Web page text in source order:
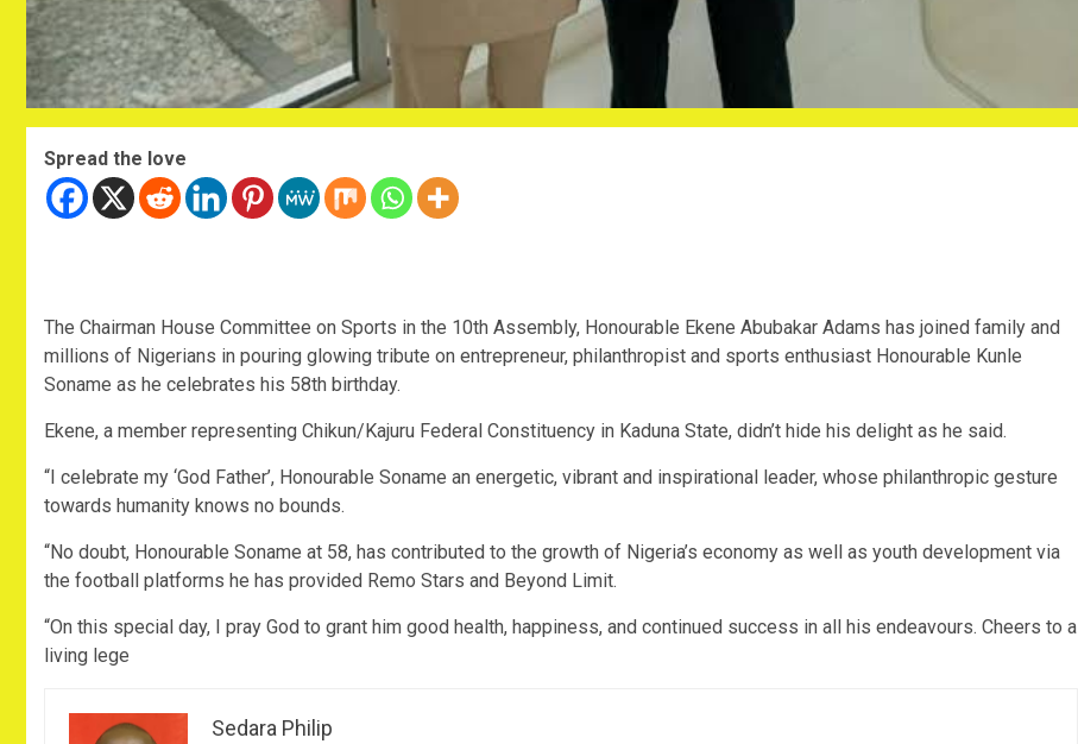
Spread the love
The Chairman House Committee on Sports in the 10th Assembly, Honourable Ekene Abubakar Adams has joined family and
millions of Nigerians in pouring glowing tribute on entrepreneur, philanthropist and sports enthusiast Honourable Kunle
Soname as he celebrates his 58th birthday.
Ekene, a member representing Chikun/Kajuru Federal Constituency in Kaduna State, didn’t hide his delight as he said.
“I celebrate my ‘God Father’, Honourable Soname an energetic, vibrant and inspirational leader, whose philanthropic gesture
towards humanity knows no bounds.
“No doubt, Honourable Soname at 58, has contributed to the growth of Nigeria’s economy as well as youth development via
the football platforms he has provided Remo Stars and Beyond Limit.
“On this special day, I pray God to grant him good health, happiness, and continued success in all his endeavours. Cheers to a
living lege
Sedara Philip